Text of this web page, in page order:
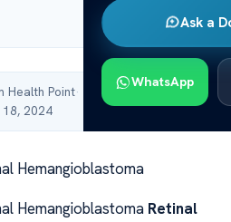
Ask a
WhatsApp
Health Point·
2024
Hemangioblastoma
Hemangioblastoma Retinal